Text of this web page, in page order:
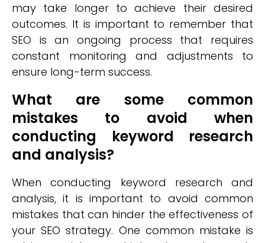
may take longer to achieve their desired
outcomes. It is important to remember that
SEO is an ongoing process that requires
constant monitoring and adjustments to
ensure long-term success.
What are some common
mistakes to avoid when
conducting keyword research
and analysis?
When conducting keyword research and
analysis, it is important to avoid common
mistakes that can hinder the effectiveness of
your SEO strategy. One common mistake is